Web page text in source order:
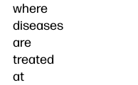
where
diseases
are
treated
at